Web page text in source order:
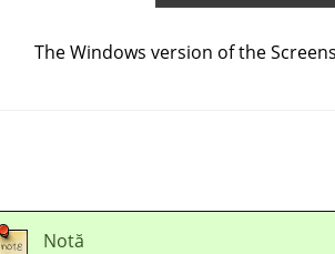
The Windows version of the
Notă